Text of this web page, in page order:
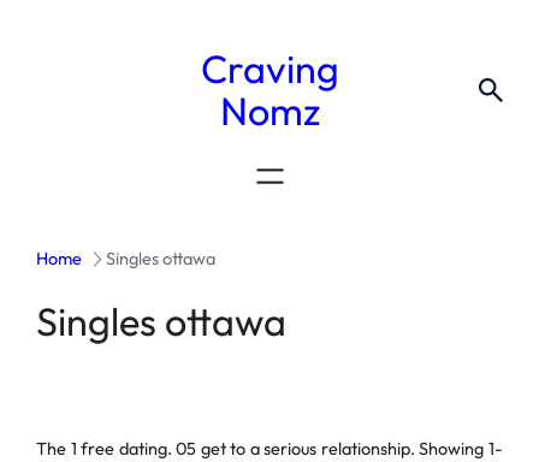
Craving
Nomz
Home Singles ottawa
Singles ottawa
The 1 free dating. 05 get to a serious relationship. Showing 1-